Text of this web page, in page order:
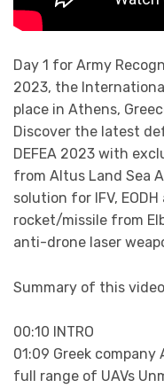
Day 1 for Army
2023, the
place in Athens,
Discover the latest
DEFEA 2023 with
from Altus Land Sea
solution for IFV,
rocket/missile from
anti-drone laser
Summary of this
00:10 INTRO
01:09 Greek
full range of UAVs